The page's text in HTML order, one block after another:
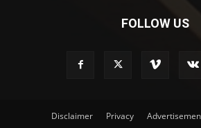
FOLLOW US
Disclaimer Privacy